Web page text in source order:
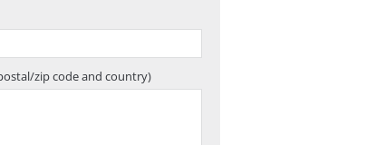
zip code and country)